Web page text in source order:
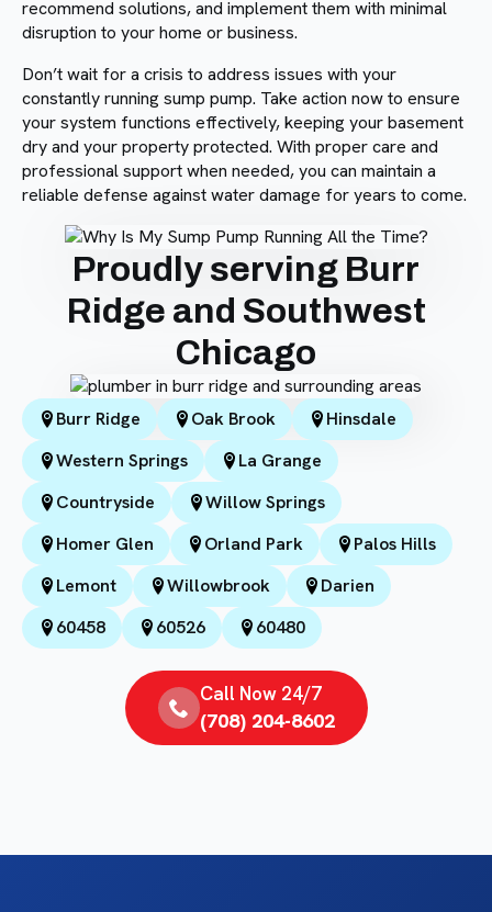
recommend solutions, and implement them with minimal
disruption to your home or business.
Don’t wait for a crisis to address issues with your
constantly running sump pump. Take action now to ensure
your system functions effectively, keeping your basement
dry and your property protected. With proper care and
professional support when needed, you can maintain a
reliable defense against water damage for years to come.
Proudly serving Burr
Ridge and Southwest
Chicago
Burr Ridge Oak Brook
Hinsdale
Western Springs
La Grange
Countryside
Willow Springs
Homer Glen
Orland Park
Palos Hills
Lemont
Willowbrook
Darien
60458
60526 60480
Call Now 24/7
(708) 204-8602